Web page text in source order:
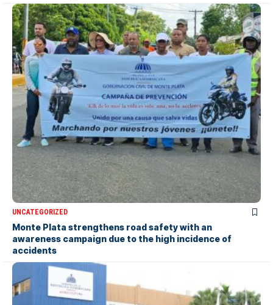
UNCATEGORIZED
Monte Plata strengthens road safety with an
awareness campaign due to the high incidence of
accidents